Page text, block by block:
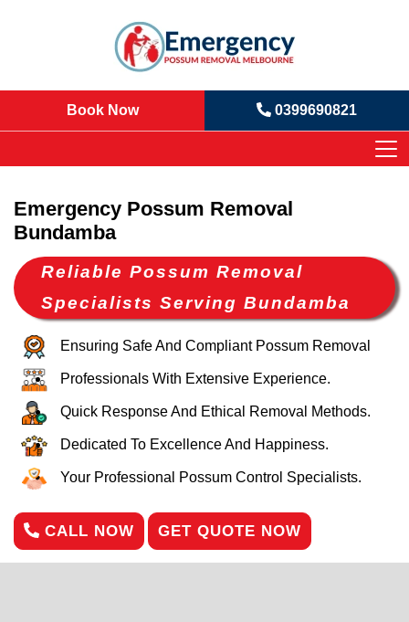
Book Now 0399690821
Emergency Possum Removal
Bundamba
Reliable Possum Removal
Specialists Serving Bundamba
Ensuring Safe And Compliant Possum Removal
Professionals With Extensive Experience.
Quick Response And Ethical Removal Methods.
Dedicated To Excellence And Happiness.
Your Professional Possum Control Specialists.
CALL NOW GET QUOTE NOW